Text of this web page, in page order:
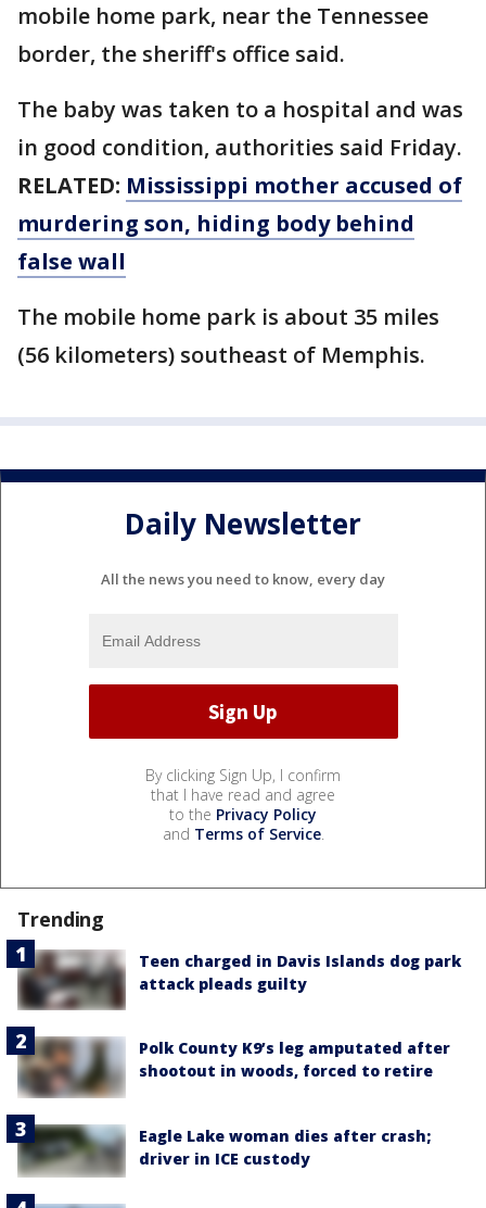
mobile home park, near the Tennessee
border, the sheriff's office said.
The baby was taken to a hospital and was
in good condition, authorities said Friday.
RELATED: Mississippi mother accused of
murdering son, hiding body behind
false wall
The mobile home park is about 35 miles
(56 kilometers) southeast of Memphis.
Daily Newsletter
All the news you need to know, every day
By clicking Sign Up, I confirm
that I have read and agree
to the Privacy Policy
and Terms of Service.
Trending
Teen charged in Davis Islands dog park
attack pleads guilty
Polk County K9’s leg amputated after
shootout in woods, forced to retire
Eagle Lake woman dies after crash;
driver in ICE custody